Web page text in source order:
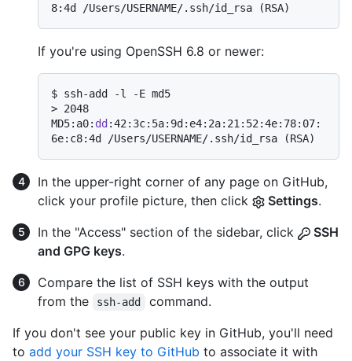
8:4d /Users/USERNAME/.ssh/id_rsa (RSA)
If you're using OpenSSH 6.8 or newer:
$ ssh-add -l -E md5
> 2048
MD5:a0: dd :42:3c:5a:9d:e4:2a:21:52:4e:78:07:
6e:c8:4d /Users/USERNAME/.ssh/id_rsa (RSA)
In the upper-right corner of any page on GitHub,
click your profile picture, then click
Settings.
In the "Access" section of the sidebar, click
SSH
and GPG keys.
Compare the list of SSH keys with the output
from the
ssh-add
command.
If you don't see your public key in GitHub, you'll need
to add your SSH key to GitHub to associate it with